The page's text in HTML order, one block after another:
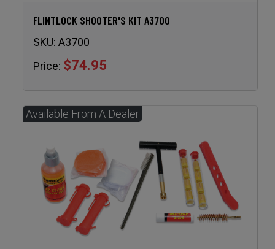
FLINTLOCK SHOOTER'S KIT A3700
SKU: A3700
Price: $74.95